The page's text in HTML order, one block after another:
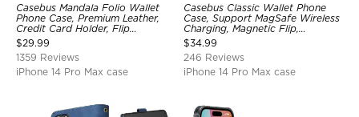
Casebus Mandala Folio Wallet
Phone Case, Premium Leather,
Credit Card Holder, Flip
Kickstand Shockproof Case
$29.99
1359 Reviews
iPhone 14 Pro Max case
Casebus Classic Wallet Phone
Case, Support MagSafe Wireless
Charging, Magnetic Flip,
Premium Leather
$34.99
246 Reviews
iPhone 14 Pro Max case